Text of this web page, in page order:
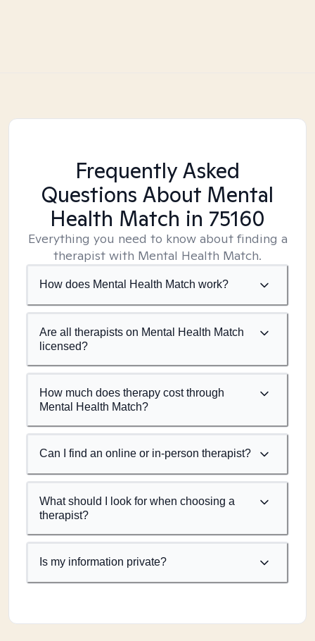
Frequently Asked
Questions About Mental
Health Match in 75160
Everything you need to know about finding a
therapist with Mental Health Match.
How does Mental Health Match work?
Are all therapists on Mental Health Match
licensed?
How much does therapy cost through
Mental Health Match?
Can I find an online or in-person therapist?
What should I look for when choosing a
therapist?
Is my information private?